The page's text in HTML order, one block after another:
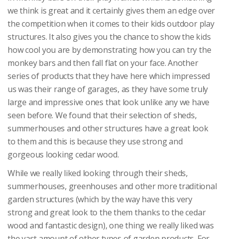
we think is great and it certainly gives them an edge over
the competition when it comes to their kids outdoor play
structures. It also gives you the chance to show the kids
how cool you are by demonstrating how you can try the
monkey bars and then fall flat on your face. Another
series of products that they have here which impressed
us was their range of garages, as they have some truly
large and impressive ones that look unlike any we have
seen before. We found that their selection of sheds,
summerhouses and other structures have a great look
to them and this is because they use strong and
gorgeous looking cedar wood.
While we really liked looking through their sheds,
summerhouses, greenhouses and other more traditional
garden structures (which by the way have this very
strong and great look to the them thanks to the cedar
wood and fantastic design), one thing we really liked was